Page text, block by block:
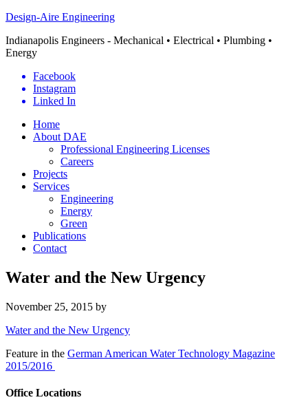
Design-Aire Engineering
Indianapolis Engineers - Mechanical • Electrical • Plumbing •
Energy
Facebook
Instagram
Linked In
Home
About DAE
Professional Engineering Licenses
Careers
Projects
Services
Engineering
Energy
Green
Publications
Contact
Water and the New Urgency
November 25, 2015 by
Water and the New Urgency
Feature in the German American Water Technology Magazine
2015/2016
Office Locations